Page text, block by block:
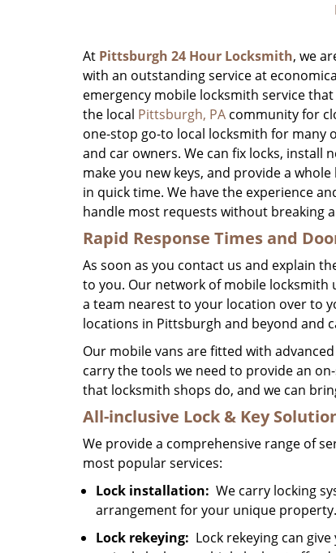
At Pittsburgh 24 Hour Locksmith, we
with an outstanding service at
emergency mobile locksmith service
the local Pittsburgh, PA community for
one-stop go-to local locksmith for many
and car owners. We can fix locks, install
make you new keys, and provide a
in quick time. We have the experience
handle most requests without breaking
Rapid Response Times and
As soon as you contact us and explain
to you. Our network of mobile locksmith
a team nearest to your location over to
locations in Pittsburgh and beyond and
Our mobile vans are fitted with
carry the tools we need to provide an
that locksmith shops do, and we can
All-inclusive Lock & Key
We provide a comprehensive range of
most popular services:
Lock installation: We carry locking
arrangement for your unique property.
Lock rekeying: Lock rekeying can